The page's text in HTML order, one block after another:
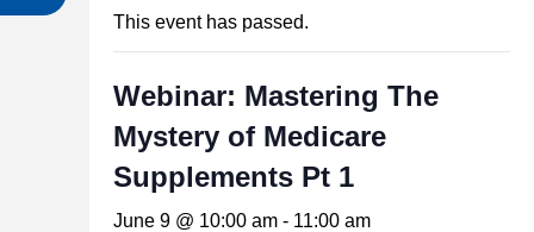
This event has passed.
Webinar: Mastering The
Mystery of Medicare
Supplements Pt 1
June 9 @ 10:00 am- 11:00 am